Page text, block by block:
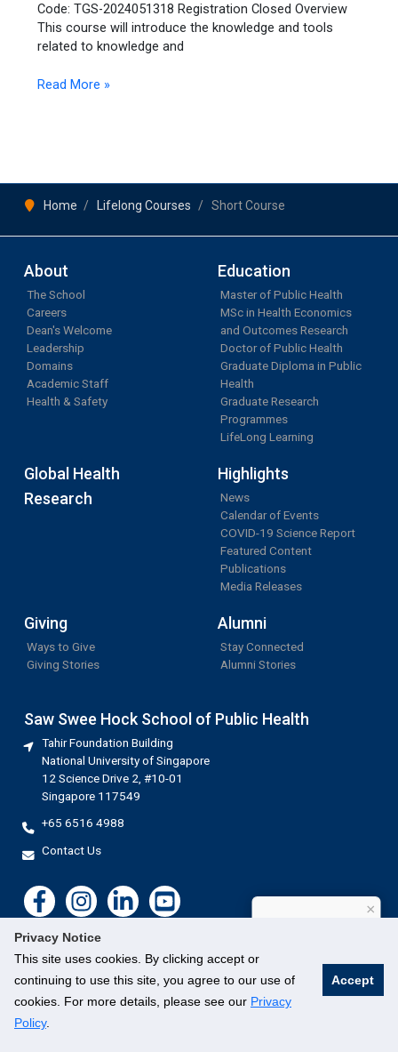
Privacy Notice
This site uses cookies. By clicking accept or
continuing to use this site, you agree to our use of
cookies. For more details, please see our Privacy
Policy.
Accept
Code: TGS-2024051318 Registration Closed Overview
This course will introduce the knowledge and tools
related to knowledge and
Read More »
Home Lifelong Courses Short Course
About
The School
Careers
Dean's Welcome
Leadership
Domains
Academic Staff
Health & Safety
Education
Master of Public Health
MSc in Health Economics
and Outcomes Research
Doctor of Public Health
Graduate Diploma in Public
Health
Graduate Research
Programmes
LifeLong Learning
Global Health
Research
Highlights
News
Calendar of Events
COVID-19 Science Report
Featured Content
Publications
Media Releases
Giving
Ways to Give
Giving Stories
Alumni
Stay Connected
Alumni Stories
Saw Swee Hock School of Public Health
Tahir Foundation Building
National University of Singapore
12 Science Drive 2, #10-01
Singapore 117549
+65 6516 4988
Contact Us
©National University of Singapore. All Rights Reserved.
×